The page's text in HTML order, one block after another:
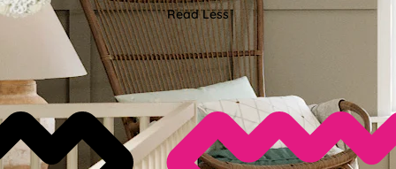
Read Less